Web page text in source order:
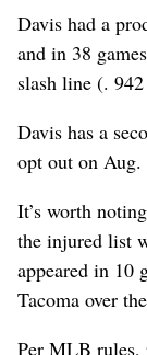
Davis had a
and in 38
slash line (.
Davis has a
opt out on Aug.
It’s worth
the injured list
appeared in 10
Tacoma over
Per MLB rules,